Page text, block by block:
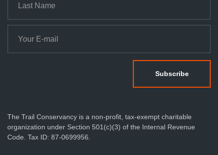
The Trail Conservancy is a non-profit, tax-exempt charitable
organization under Section 501(c)(3) of the Internal Revenue
Code. Tax ID: 87-0699956.